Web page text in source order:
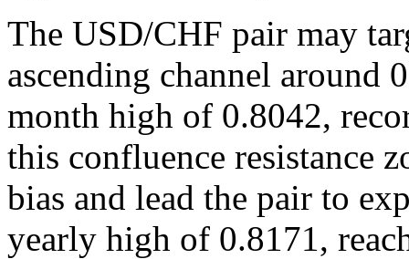
The USD/CHF pair may
ascending channel around
month high of 0.8042,
this confluence resistance
bias and lead the pair to
yearly high of 0.8171,